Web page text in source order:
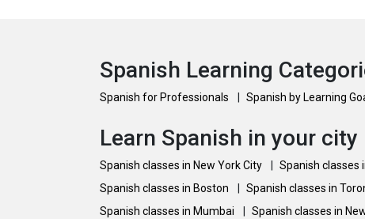
Spanish Learning
Spanish for Professionals Spanish by Learning
Learn Spanish in your city
Spanish classes in New York City Spanish classes
Spanish classes in Boston
Spanish classes in
Spanish classes in Mumbai
Spanish classes in